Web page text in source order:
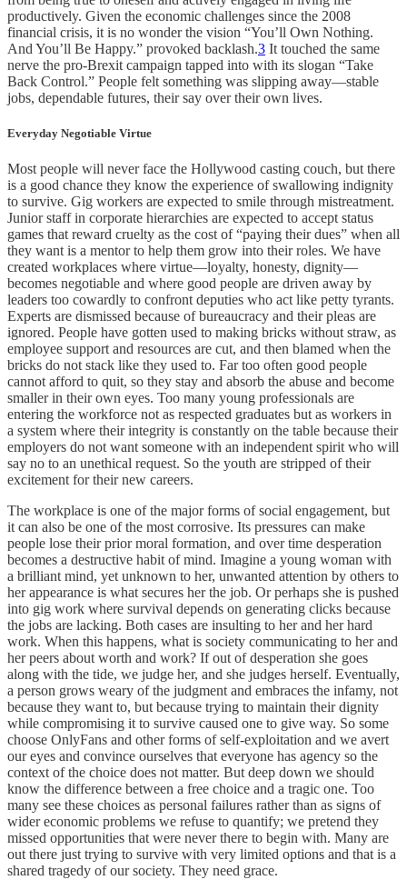
productively. Given the economic challenges since the 2008
financial crisis, it is no wonder the vision “You’ll Own Nothing.
And You’ll Be Happy.” provoked backlash.3 It touched the same
nerve the pro-Brexit campaign tapped into with its slogan “Take
Back Control.” People felt something was slipping away—stable
jobs, dependable futures, their say over their own lives.
Everyday Negotiable Virtue
Most people will never face the Hollywood casting couch, but there
is a good chance they know the experience of swallowing indignity
to survive. Gig workers are expected to smile through mistreatment.
Junior staff in corporate hierarchies are expected to accept status
games that reward cruelty as the cost of “paying their dues” when all
they want is a mentor to help them grow into their roles. We have
created workplaces where virtue—loyalty, honesty, dignity—
becomes negotiable and where good people are driven away by
leaders too cowardly to confront deputies who act like petty tyrants.
Experts are dismissed because of bureaucracy and their pleas are
ignored. People have gotten used to making bricks without straw, as
employee support and resources are cut, and then blamed when the
bricks do not stack like they used to. Far too often good people
cannot afford to quit, so they stay and absorb the abuse and become
smaller in their own eyes. Too many young professionals are
entering the workforce not as respected graduates but as workers in
a system where their integrity is constantly on the table because their
employers do not want someone with an independent spirit who will
say no to an unethical request. So the youth are stripped of their
excitement for their new careers.
The workplace is one of the major forms of social engagement, but
it can also be one of the most corrosive. Its pressures can make
people lose their prior moral formation, and over time desperation
becomes a destructive habit of mind. Imagine a young woman with
a brilliant mind, yet unknown to her, unwanted attention by others to
her appearance is what secures her the job. Or perhaps she is pushed
into gig work where survival depends on generating clicks because
the jobs are lacking. Both cases are insulting to her and her hard
work. When this happens, what is society communicating to her and
her peers about worth and work? If out of desperation she goes
along with the tide, we judge her, and she judges herself. Eventually,
a person grows weary of the judgment and embraces the infamy, not
because they want to, but because trying to maintain their dignity
while compromising it to survive caused one to give way. So some
choose OnlyFans and other forms of self-exploitation and we avert
our eyes and convince ourselves that everyone has agency so the
context of the choice does not matter. But deep down we should
know the difference between a free choice and a tragic one. Too
many see these choices as personal failures rather than as signs of
wider economic problems we refuse to quantify; we pretend they
missed opportunities that were never there to begin with. Many are
out there just trying to survive with very limited options and that is a
shared tragedy of our society. They need grace.